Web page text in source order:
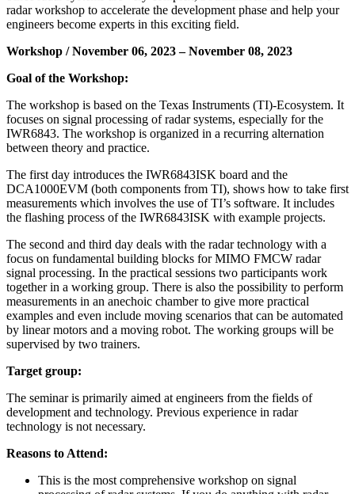
radar workshop to accelerate the development phase and help your
engineers become experts in this exciting field.
Workshop / November 06, 2023 – November 08, 2023
Goal of the Workshop:
The workshop is based on the Texas Instruments (TI)-Ecosystem. It
focuses on signal processing of radar systems, especially for the
IWR6843. The workshop is organized in a recurring alternation
between theory and practice.
The first day introduces the IWR6843ISK board and the
DCA1000EVM (both components from TI), shows how to take first
measurements which involves the use of TI’s software. It includes
the flashing process of the IWR6843ISK with example projects.
The second and third day deals with the radar technology with a
focus on fundamental building blocks for MIMO FMCW radar
signal processing. In the practical sessions two participants work
together in a working group. There is also the possibility to perform
measurements in an anechoic chamber to give more practical
examples and even include moving scenarios that can be automated
by linear motors and a moving robot. The working groups will be
supervised by two trainers.
Target group:
The seminar is primarily aimed at engineers from the fields of
development and technology. Previous experience in radar
technology is not necessary.
Reasons to Attend:
This is the most comprehensive workshop on signal